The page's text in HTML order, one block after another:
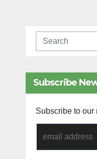
Subscribe
Subscribe to our